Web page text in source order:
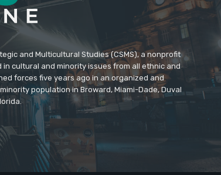
and Multicultural Studies (CSMS), a nonprofit
cultural and minority issues from all ethnic and
forces five years ago in an organized and
population in Broward, Miami-Dade, Duval